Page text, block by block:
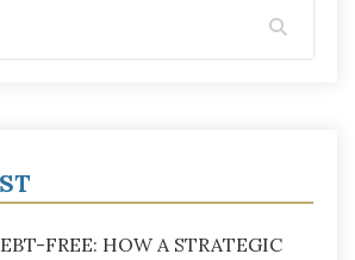
FREE: HOW A STRATEGIC